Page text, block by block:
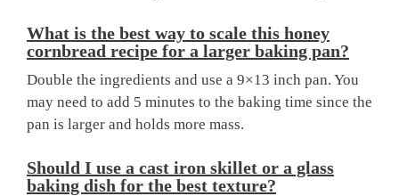
What is the best way to scale this honey
cornbread recipe for a larger baking pan?
Double the ingredients and use a 9×13 inch pan. You
may need to add 5 minutes to the baking time since the
pan is larger and holds more mass.
Should I use a cast iron skillet or a glass
baking dish for the best texture?